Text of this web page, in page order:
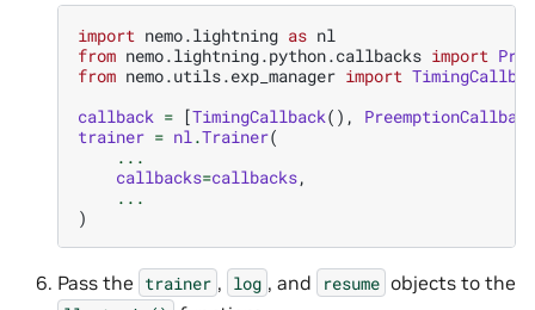
import nemo.lightning as nl
from nemo.lightning.python.callbacks import
from nemo.utils.exp_manager import
callback = [TimingCallback(),
PreemptionCallback
trainer = nl .Trainer(
...
callbacks=callbacks,
...
)
Pass the trainer , log , and resume objects to the